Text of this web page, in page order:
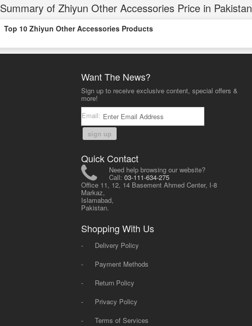
Summary of Zhiyun Other Accessories Price in Pakistan
Top 10 Zhiyun Other Accessories Products
Want The News?
Sign up to receive exclusive content, special offers &
more!
Email:
sign up
Quick Contact
Need help browsing our website?
Call: 03-111-634-275
Office 11, 12, 14 Basement Ahmed Center, I-8
Markaz,
Islamabad,
Pakistan.
Shopping With Us
-
Delivery Policy
-
Payment Methods
-
Return Policy
-
Privacy Policy
-
Terms of Services